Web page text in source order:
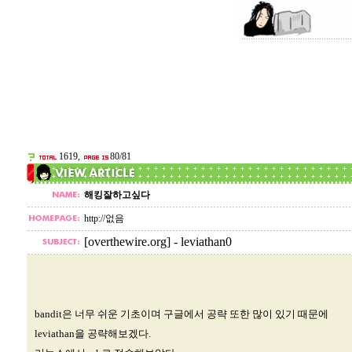
1619, 80/81
해킹잘하고싶다
http://없음
[overthewire.org] - leviathan0
bandit은 너무 쉬운 기초이며 구글에서 공략 또한 많이 있기 때문에
leviathan을 공략해보겠다.